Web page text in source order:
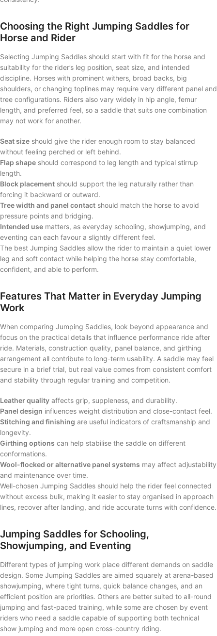
Choosing the Right Jumping Saddles for
Horse and Rider
Selecting Jumping Saddles should start with fit for the horse and
suitability for the rider’s leg position, seat size, and intended
discipline. Horses with prominent withers, broad backs, big
shoulders, or changing toplines may require very different panel and
tree configurations. Riders also vary widely in hip angle, femur
length, and preferred feel, so a saddle that suits one combination
may not work for another.
Seat size should give the rider enough room to stay balanced
without feeling perched or left behind.
Flap shape should correspond to leg length and typical stirrup
length.
Block placement should support the leg naturally rather than
forcing it backward or outward.
Tree width and panel contact should match the horse to avoid
pressure points and bridging.
Intended use matters, as everyday schooling, showjumping, and
eventing can each favour a slightly different feel.
The best Jumping Saddles allow the rider to maintain a quiet lower
leg and soft contact while helping the horse stay comfortable,
confident, and able to perform.
Features That Matter in Everyday Jumping
Work
When comparing Jumping Saddles, look beyond appearance and
focus on the practical details that influence performance ride after
ride. Materials, construction quality, panel balance, and girthing
arrangement all contribute to long-term usability. A saddle may feel
secure in a brief trial, but real value comes from consistent comfort
and stability through regular training and competition.
Leather quality affects grip, suppleness, and durability.
Panel design influences weight distribution and close-contact feel.
Stitching and finishing are useful indicators of craftsmanship and
longevity.
Girthing options can help stabilise the saddle on different
conformations.
Wool-flocked or alternative panel systems may affect adjustability
and maintenance over time.
Well-chosen Jumping Saddles should help the rider feel connected
without excess bulk, making it easier to stay organised in approach
lines, recover after landing, and ride accurate turns with confidence.
Jumping Saddles for Schooling,
Showjumping, and Eventing
Different types of jumping work place different demands on saddle
design. Some Jumping Saddles are aimed squarely at arena-based
showjumping, where tight turns, quick balance changes, and an
efficient position are priorities. Others are better suited to all-round
jumping and fast-paced training, while some are chosen by event
riders who need a saddle capable of supporting both technical
show jumping and more open cross-country riding.